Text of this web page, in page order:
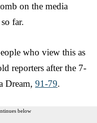
on the media
far.
who view this as
reporters after the 7-
Dream, 91-79.
below